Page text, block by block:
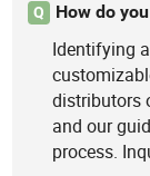
Q How do
Identifying
distributors
and our
process.